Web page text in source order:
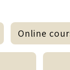
Online